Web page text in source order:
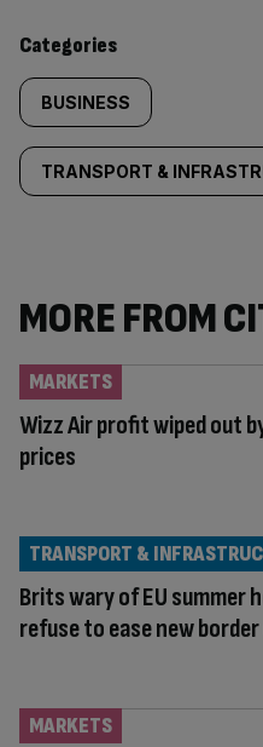
content:
Categories
BUSINESS
TRANSPORT &
MORE FROM
Wizz Air profit wiped out
prices
MARKETS
Brits wary of EU summer
refuse to ease new
TRANSPORT &
MARKETS